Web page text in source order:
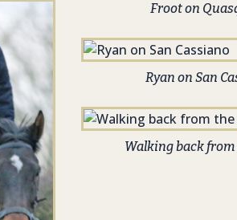
Froot on
Ryan on San
Walking back